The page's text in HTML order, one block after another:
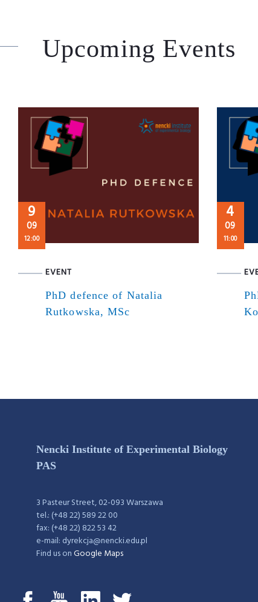
Upcoming Events
9
09
12:00
EVENT
PhD defence of Natalia
Rutkowska, MSc
4
09
11:00
Nencki Institute of Experimental Biology
PAS
3 Pasteur Street, 02-093 Warszawa
tel.: (+48 22) 589 22 00
fax: (+48 22) 822 53 42
e-mail: dyrekcja@nencki.edu.pl
Find us onGoogle Maps